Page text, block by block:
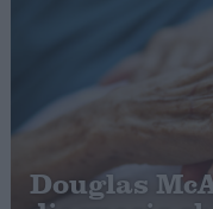
War in Ukraine
Levelling Up
Scottish
Independence
Douglas